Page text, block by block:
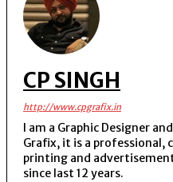
CP SINGH
http://www.cpgrafix.in
I am a Graphic Designer
Grafix, it is a professional,
printing and
since last 12 years.